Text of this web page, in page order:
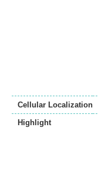
Cellular Localization
Highlight